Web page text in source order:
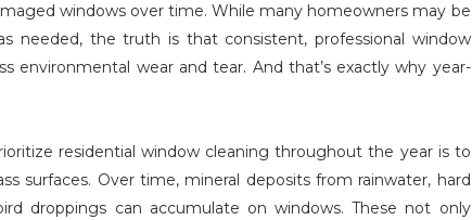
windows over time. While many homeowners may be
needed, the truth is that consistent, professional window
environmental wear and tear. And that’s exactly why year-
residential window cleaning throughout the year is to
surfaces. Over time, mineral deposits from rainwater, hard
droppings can accumulate on windows. These not only